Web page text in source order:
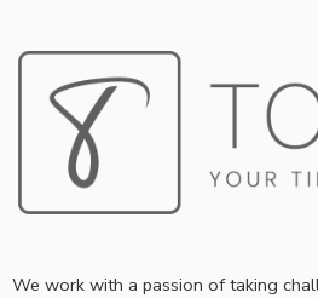
We work with a passion of taking